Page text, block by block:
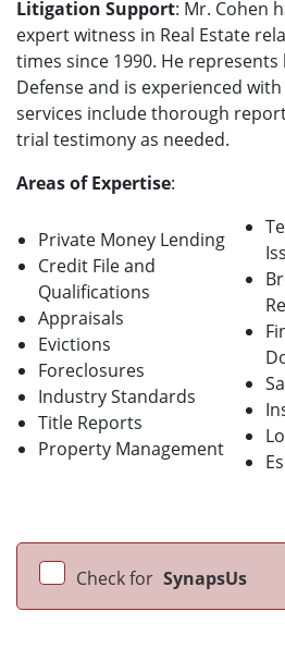
Litigation Support: Mr. Cohen
expert witness in Real Estate
times since 1990. He
Defense and is experienced
services include thorough
trial testimony as needed.
Areas of Expertise:
Private Money Lending
Credit File and
Qualifications
Appraisals
Evictions
Foreclosures
Industry Standards
Title Reports
Property Management
Check for SynapsUs